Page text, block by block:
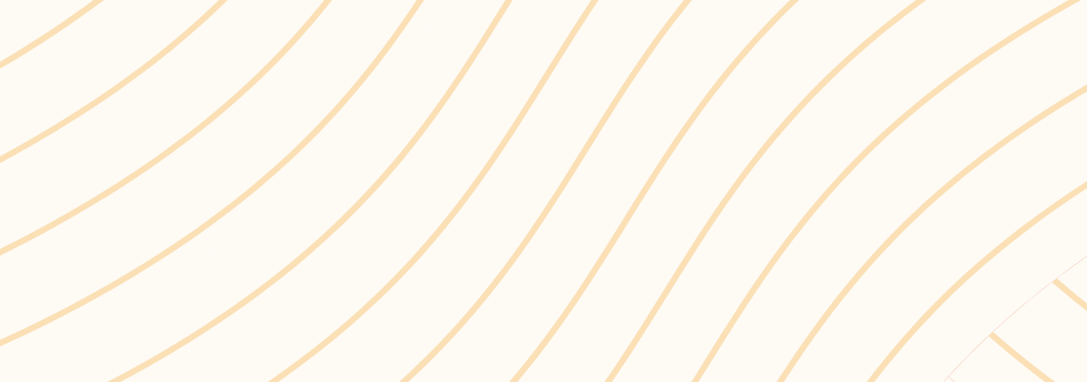
Life in Ajax
In The Neighbourhood
Sustainability in Our Community
Single-use Plastics
Town of Ajax was the first municipality in the Region of Durham to implement
a Corporate Ban on Single-Use Plastics.
Single-use Plastics (SUP) are plastic items designed and intended to be used and disposed of
after a single use or for a short period of use, including but not limited to straws, checkout bags,
cutlery, and food containers made from hard-to-recycle materials.Learn more about Ajax’s
work to reduce single-use plastics below.